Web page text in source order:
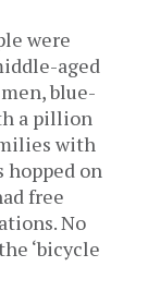
were
aged
blue-
a pillion
with
hopped on
free
No
‘bicycle